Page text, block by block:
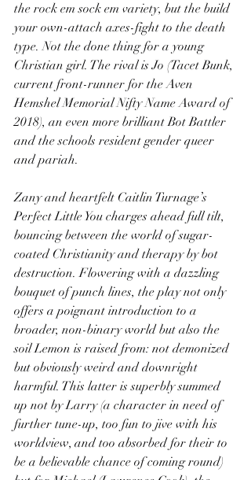
the rock em sock em variety, but the build
your own-attach axes-fight to the death
type. Not the done thing for a young
Christian girl. The rival is Jo (Tacet Bunk,
current front-runner for the Aven
Hemshel Memorial Nifty Name Award of
2018), an even more brilliant Bot Battler
and the schools resident gender queer
and pariah.
Zany and heartfelt Caitlin Turnage’s
Perfect Little You charges ahead full tilt,
bouncing between the world of sugar-
coated Christianity and therapy by bot
destruction. Flowering with a dazzling
bouquet of punch lines, the play not only
offers a poignant introduction to a
broader, non-binary world but also the
soil Lemon is raised from: not demonized
but obviously weird and downright
harmful. This latter is superbly summed
up not by Larry (a character in need of
further tune-up, too fun to jive with his
worldview, and too absorbed for their to
be a believable chance of coming round)